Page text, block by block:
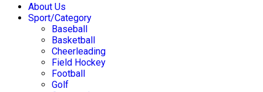
About Us
Sport/Category
Baseball
Basketball
Cheerleading
Field Hockey
Football
Golf